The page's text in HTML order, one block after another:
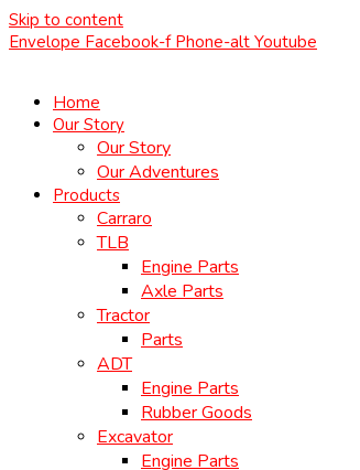
Skip to content
Envelope Facebook-f Phone-alt Youtube
Home
Our Story
Our Story
Our Adventures
Products
Carraro
TLB
Engine Parts
Axle Parts
Tractor
Parts
ADT
Engine Parts
Rubber Goods
Excavator
Engine Parts